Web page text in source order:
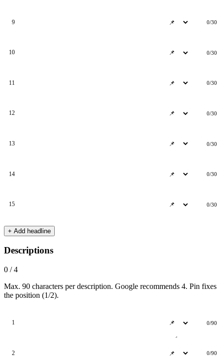
9 0/30
10 0/30
11 0/30
12 0/30
13 0/30
14 0/30
15 0/30
+ Add headline
Descriptions
0 / 4
Max. 90 characters per description. Google recommends 4. Pin fixes
the position (1/2).
1 0/90
2 0/90